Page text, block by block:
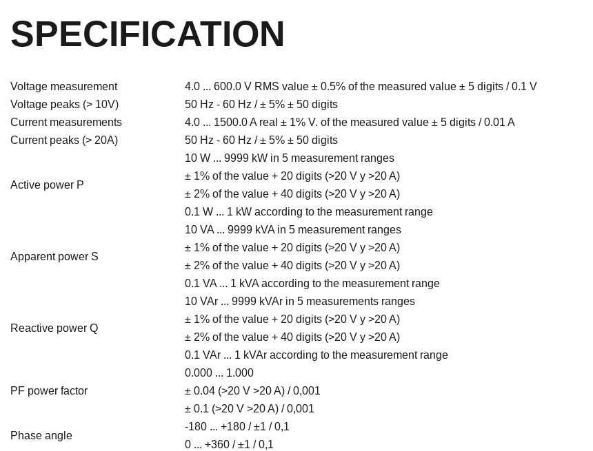
SPECIFICATION
Voltage measurement
4.0 ... 600.0 V RMS value ± 0.5% of the measured value ± 5 digits / 0.1 V
Voltage peaks (> 10V)
50 Hz - 60 Hz / ± 5% ± 50 digits
Current measurements
4.0 ... 1500.0 A real ± 1% V. of the measured value ± 5 digits / 0.01 A
Current peaks (> 20A)
50 Hz - 60 Hz / ± 5% ± 50 digits
Active power P
10 W ... 9999 kW in 5 measurement ranges
± 1% of the value + 20 digits (>20 V y >20 A)
± 2% of the value + 40 digits (>20 V y >20 A)
0.1 W ... 1 kW according to the measurement range
Apparent power S
10 VA ... 9999 kVA in 5 measurement ranges
± 1% of the value + 20 digits (>20 V y >20 A)
± 2% of the value + 40 digits (>20 V y >20 A)
0.1 VA ... 1 kVA according to the measurement range
Reactive power Q
10 VAr ... 9999 kVAr in 5 measurements ranges
± 1% of the value + 20 digits (>20 V y >20 A)
± 2% of the value + 40 digits (>20 V y >20 A)
0.1 VAr ... 1 kVAr according to the measurement range
PF power factor
0.000 ... 1.000
± 0.04 (>20 V >20 A) / 0,001
± 0.1 (>20 V >20 A) / 0,001
Phase angle
-180 ... +180 / ±1 / 0,1
0 ... +360 / ±1 / 0,1